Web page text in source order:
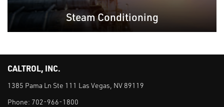
Steam Conditioning
CALTROL, INC.
1385 Pama Ln Ste 111 Las Vegas, NV 89119
Phone: 702-966-1800